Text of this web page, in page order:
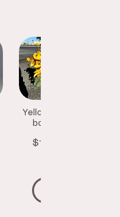
Yellow luxury
bouquet
Price
$145.00